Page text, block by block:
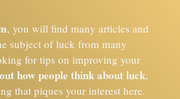
, you will find many articles and
subject of luck from many
for tips on improving your
how people think about luck,
that piques your interest here.